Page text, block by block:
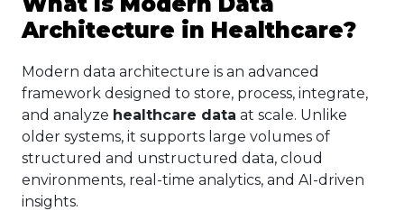
Architecture in Healthcare?
Modern data architecture is an advanced
framework designed to store, process, integrate,
and analyze healthcare data at scale. Unlike
older systems, it supports large volumes of
structured and unstructured data, cloud
environments, real-time analytics, and AI-driven
insights.